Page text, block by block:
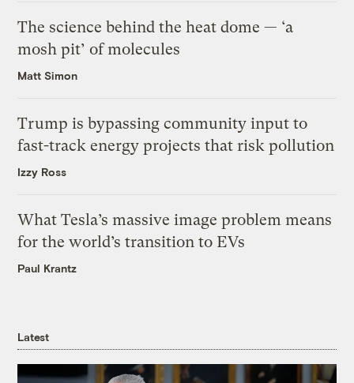
The science behind the heat dome — ‘a
mosh pit’ of molecules
Matt Simon
Trump is bypassing community input to
fast-track energy projects that risk pollution
Izzy Ross
What Tesla’s massive image problem means
for the world’s transition to EVs
Paul Krantz
Latest